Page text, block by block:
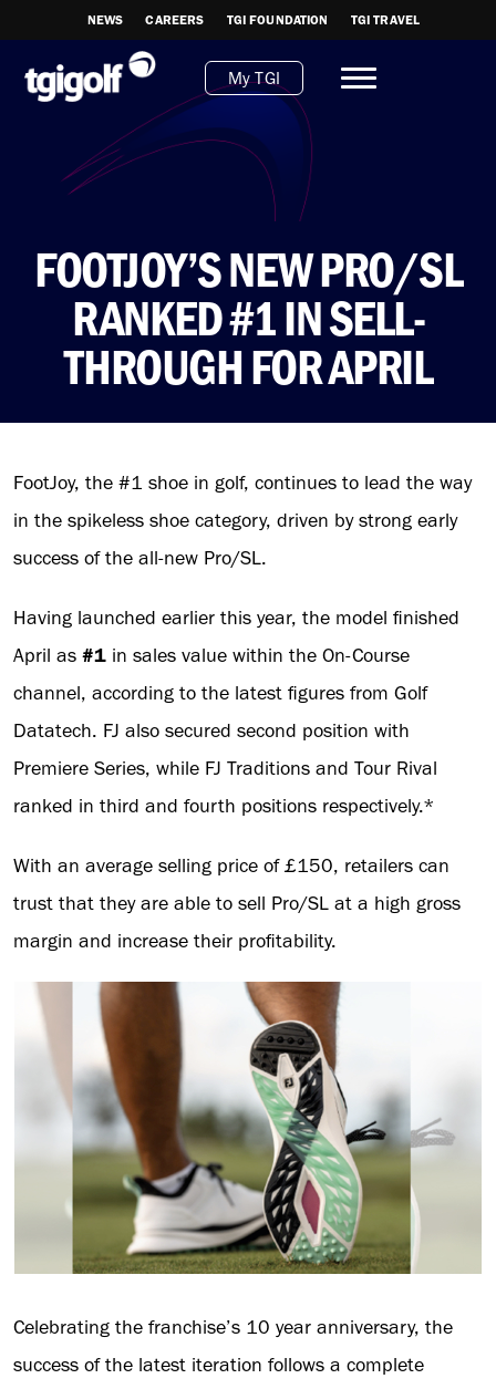
NEWS CAREERS TGI FOUNDATION TGI TRAVEL
My TGI
FOOTJOY’S NEW PRO/SL
RANKED #1 IN SELL-
THROUGH FOR APRIL
FootJoy, the #1 shoe in golf, continues to lead the way
in the spikeless shoe category, driven by strong early
success of the all-new Pro/SL.
Having launched earlier this year, the model finished
April as #1 in sales value within the On-Course
channel, according to the latest figures from Golf
Datatech. FJ also secured second position with
Premiere Series, while FJ Traditions and Tour Rival
ranked in third and fourth positions respectively.*
With an average selling price of £150, retailers can
trust that they are able to sell Pro/SL at a high gross
margin and increase their profitability.
Celebrating the franchise’s 10 year anniversary, the
success of the latest iteration follows a complete